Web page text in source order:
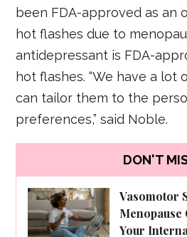
been FDA-approved as an
hot flashes due to
antidepressant is FDA-
hot flashes. “We have a lot
can tailor them to the
preferences,” said Noble.
DON'T
Vasomotor
Menopause
Your